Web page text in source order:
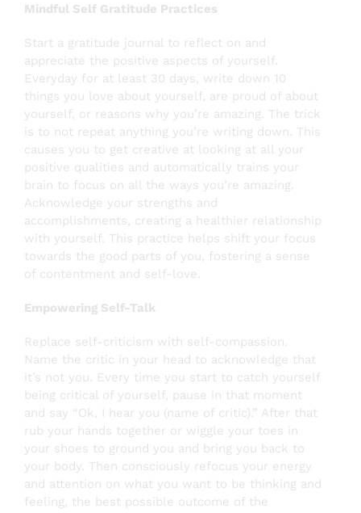
Mindful Self Gratitude Practices
Start a gratitude journal to reflect on and
appreciate the positive aspects of yourself.
Everyday for at least 30 days, write down 10
things you love about yourself, are proud of about
yourself, or reasons why you’re amazing. The trick
is to not repeat anything you’re writing down. This
causes you to get creative at looking at all your
positive qualities and automatically trains your
brain to focus on all the ways you’re amazing.
Acknowledge your strengths and
accomplishments, creating a healthier relationship
with yourself. This practice helps shift your focus
towards the good parts of you, fostering a sense
of contentment and self-love.
Empowering Self-Talk
Replace self-criticism with self-compassion.
Name the critic in your head to acknowledge that
it’s not you. Every time you start to catch yourself
being critical of yourself, pause in that moment
and say “Ok, I hear you (name of critic).” After that
rub your hands together or wiggle your toes in
your shoes to ground you and bring you back to
your body. Then consciously refocus your energy
and attention on what you want to be thinking and
feeling, the best possible outcome of the